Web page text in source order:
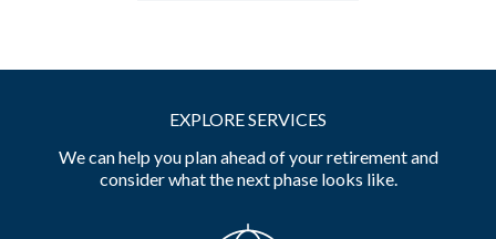
EXPLORE SERVICES
We can help you plan ahead of your retirement and
consider what the next phase looks like.